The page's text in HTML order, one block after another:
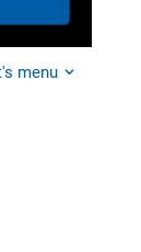
menu